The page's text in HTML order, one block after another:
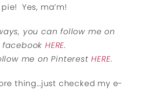
pie! Yes, ma’m!
you can follow me on
facebookHERE.
me on PinterestHERE.
thing…just checked my e-